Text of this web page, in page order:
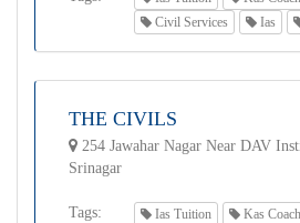
Civil Services
Ias
THE CIVILS
254 Jawahar Nagar Near DAV
Srinagar
Tags: Ias Tuition
Kas